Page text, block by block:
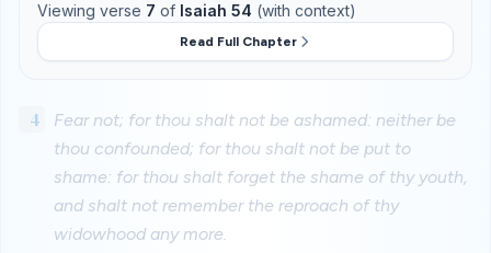
Viewing verse 7 of Isaiah 54 (with context)
Read Full Chapter
4
Fear not; for thou shalt not be ashamed: neither be
thou confounded; for thou shalt not be put to
shame: for thou shalt forget the shame of thy youth,
and shalt not remember the reproach of thy
widowhood any more.